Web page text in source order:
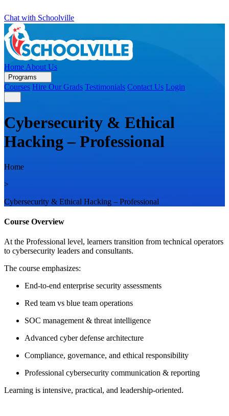
Chat with Schoolville
Home About Us
Programs
Courses Hire Our Grads Testimonials Contact Us Login
Cybersecurity & Ethical
Hacking – Professional
Home
>
Cybersecurity & Ethical Hacking – Professional
Course Overview
At the Professional level, learners transition from technical operators
to cybersecurity leaders and consultants.
The course emphasizes:
End-to-end enterprise security assessments
Red team vs blue team operations
SOC management & threat intelligence
Advanced cyber defense architecture
Compliance, governance, and ethical responsibility
Professional cybersecurity communication & reporting
Learning is intensive, practical, and leadership-oriented.